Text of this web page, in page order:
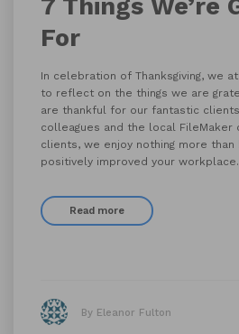
7 Things We’re
For
In celebration of Thanksgiving, we
to reflect on the things we are
are thankful for our fantastic
colleagues and the local FileMaker
clients, we enjoy nothing more than
positively improved your workplace.
Read more
By Eleanor Fulton